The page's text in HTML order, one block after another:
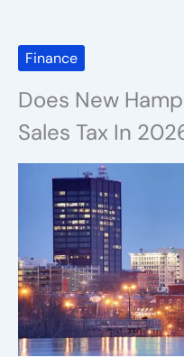
Finance
Does New
Sales Tax In